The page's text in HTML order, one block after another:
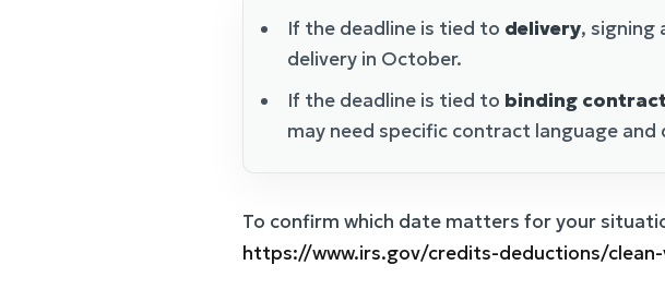
If the deadline is tied to delivery, signing
delivery in October.
If the deadline is tied to binding
may need specific contract language
To confirm which date matters for your
https://www.irs.gov/credits-deductions/